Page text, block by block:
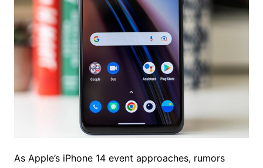
As Apple’s iPhone 14 event approaches, rumors